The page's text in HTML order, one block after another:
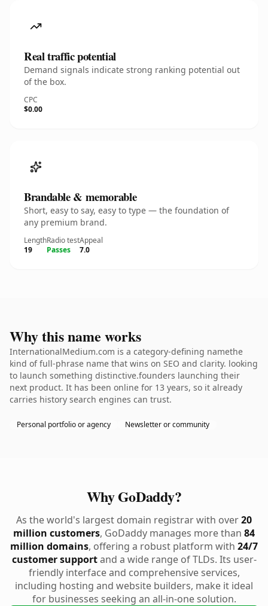
Real traffic potential
Demand signals indicate strong ranking potential out
of the box.
CPC
$0.00
Brandable & memorable
Short, easy to say, easy to type — the foundation of
any premium brand.
Length
19
Radio test
Passes
Appeal
7.0
Why this name works
InternationalMedium.com is a category-defining namethe
kind of full-phrase name that wins on SEO and clarity. looking
to launch something distinctive.founders launching their
next product. It has been online for 13 years, so it already
carries history search engines can trust.
Personal portfolio or agency Newsletter or community
Why GoDaddy?
As the world's largest domain registrar with over20
million customers, GoDaddy manages more than 84
million domains, offering a robust platform with 24/7
customer supportand a wide range of TLDs. Its user-
friendly interface and comprehensive services,
including hosting and website builders, make it ideal
for businesses seeking an all-in-one solution.